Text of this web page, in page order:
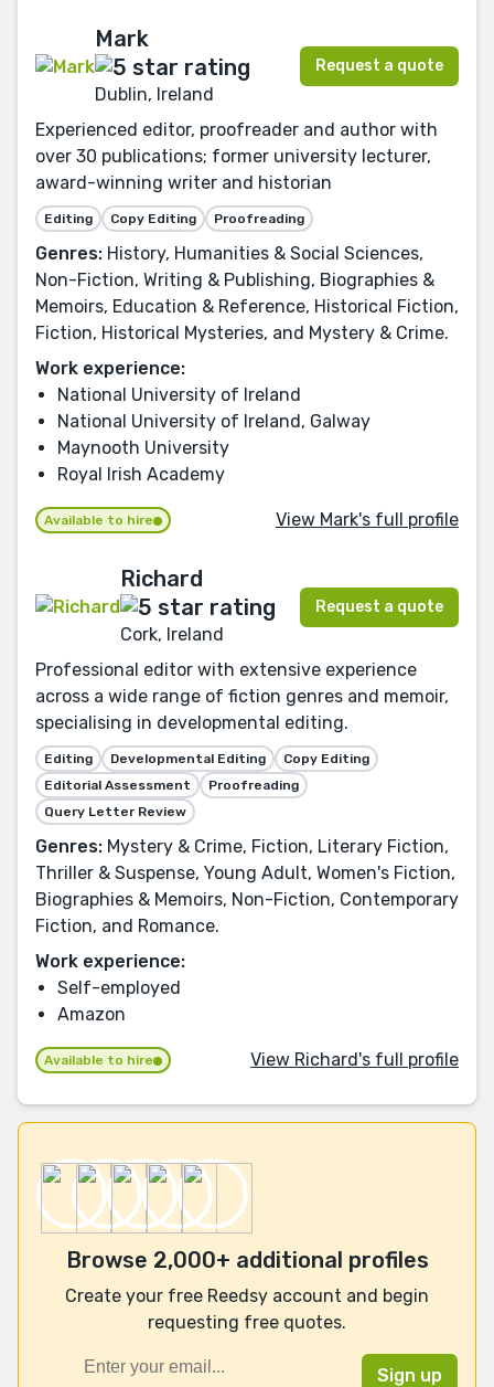
Mark
Dublin, Ireland
Request a quote
Experienced editor, proofreader and author with
over 30 publications; former university lecturer,
award-winning writer and historian
Editing Copy Editing Proofreading
Genres: History, Humanities & Social Sciences,
Non-Fiction, Writing & Publishing, Biographies &
Memoirs, Education & Reference, Historical Fiction,
Fiction, Historical Mysteries, and Mystery & Crime.
Work experience:
National University of Ireland
National University of Ireland, Galway
Maynooth University
Royal Irish Academy
Available to hire View Mark's full profile
Richard
Cork, Ireland
Request a quote
Professional editor with extensive experience
across a wide range of fiction genres and memoir,
specialising in developmental editing.
Editing Developmental Editing
Copy Editing
Editorial Assessment
Proofreading
Query Letter Review
Genres: Mystery & Crime, Fiction, Literary Fiction,
Thriller & Suspense, Young Adult, Women's Fiction,
Biographies & Memoirs, Non-Fiction, Contemporary
Fiction, and Romance.
Work experience:
Self-employed
Amazon
Available to hire View Richard's full profile
Browse 2,000+ additional profiles
Create your free Reedsy account and begin
requesting free quotes.